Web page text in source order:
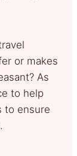
or makes
As
to help
to ensure